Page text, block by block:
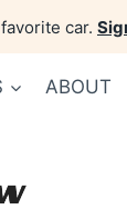
car.
ABOUT